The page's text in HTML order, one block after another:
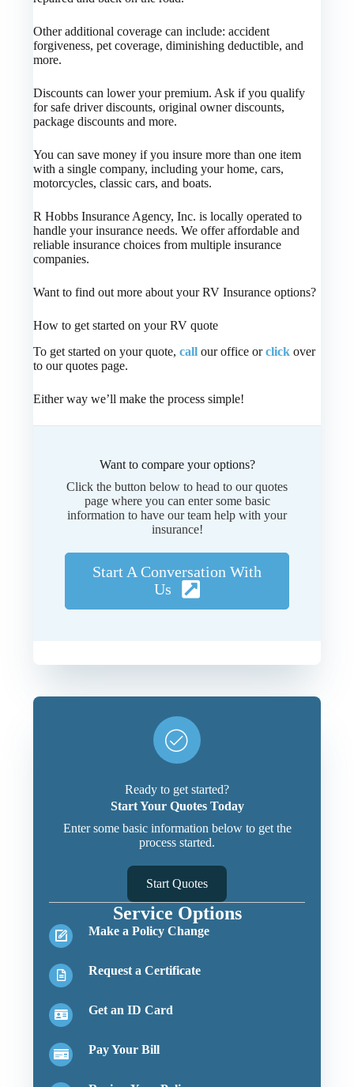
Other additional coverage can include: accident
forgiveness, pet coverage, diminishing deductible, and
more.
Discounts can lower your premium. Ask if you qualify
for safe driver discounts, original owner discounts,
package discounts and more.
You can save money if you insure more than one item
with a single company, including your home, cars,
motorcycles, classic cars, and boats.
R Hobbs Insurance Agency, Inc. is locally operated to
handle your insurance needs. We offer affordable and
reliable insurance choices from multiple insurance
companies.
Want to find out more about your RV Insurance options?
How to get started on your RV quote
To get started on your quote,call our office orclick over
to our quotes page.
Either way we’ll make the process simple!
Want to compare your options?
Click the button below to head to our quotes
page where you can enter some basic
information to have our team help with your
insurance!
Start A Conversation With
Us
Ready to get started?
Start Your Quotes Today
Enter some basic information below to get the
process started.
Start Quotes
Service Options
Make a Policy Change
Request a Certificate
Get an ID Card
Pay Your Bill